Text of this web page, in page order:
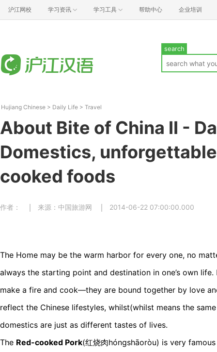
沪江网校 学习资讯 学习工具 帮助中心 企业培训
search
Hujiang Chinese > Daily Life > Travel
About Bite of China II -
Domestics,
cooked foods
作者： 来源：中国旅游网 2014-06-22 07:00:00.000
The Home may be the warm harbor for every one, no
always the starting point and destination in one’s own
make a fire and cook—they are bound together by love
reflect the Chinese lifestyles, whilst(whilst means the
domestics are just as different tastes of lives.
The Red-cooked Pork(红烧肉hóngshāoròu) is very